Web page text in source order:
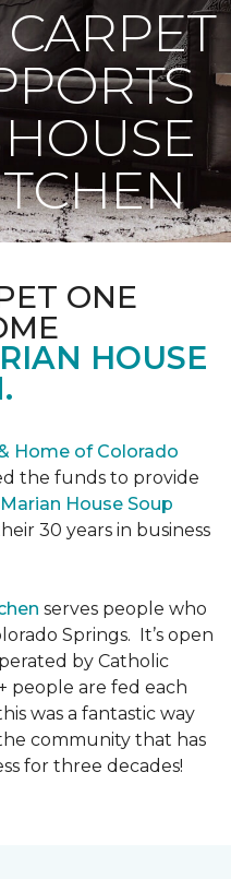
ONE
HOUSE
Home of Colorado
the funds to provide
House Soup
30 years in business
serves people who
Springs. It’s open
by Catholic
people are fed each
was a fantastic way
community that has
for three decades!